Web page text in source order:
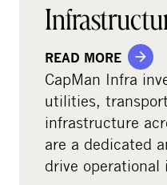
READ MORE
CapMan Infra
utilities,
infrastructure
are a dedicated
drive operational